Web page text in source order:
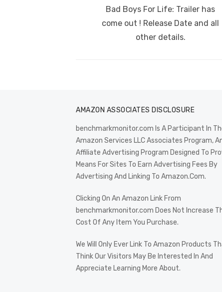
navigation
Previous
post:
Bad Boys For Life: Trailer has
come out ! Release Date and all
other details.
AMAZON ASSOCIATES DISCLOSURE
benchmarkmonitor.com Is A Participant In
Amazon Services LLC Associates Program,
Affiliate Advertising Program Designed To
Means For Sites To Earn Advertising Fees By
Advertising And Linking To Amazon.Com.
Clicking On An Amazon Link From
benchmarkmonitor.com Does Not Increase
Cost Of Any Item You Purchase.
We Will Only Ever Link To Amazon Products
Think Our Visitors May Be Interested In And
Appreciate Learning More About.